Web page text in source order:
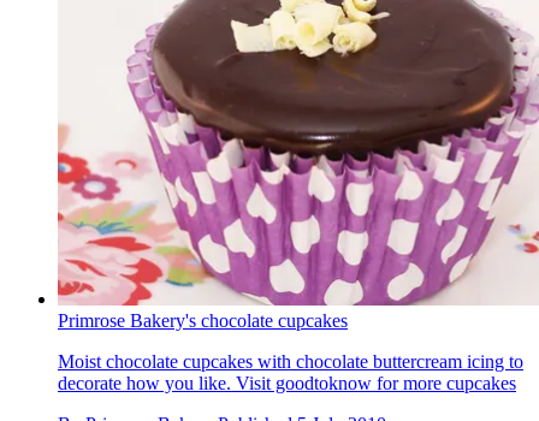
Primrose Bakery's chocolate cupcakes
Moist chocolate cupcakes with chocolate buttercream icing to
decorate how you like. Visit goodtoknow for more cupcakes